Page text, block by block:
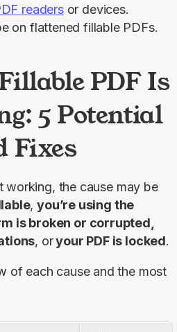
readersor devices.
on flattened fillable PDFs.
PDF Is
5 Potential
Fixes
working, the cause may be
, you’re using the
is broken or corrupted,
, or your PDF is locked.
of each cause and the most